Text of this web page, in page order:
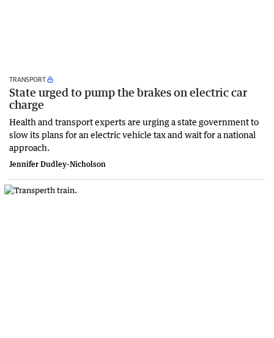
TRANSPORT
State urged to pump the brakes on electric car
charge
Health and transport experts are urging a state government to
slow its plans for an electric vehicle tax and wait for a national
approach.
Jennifer Dudley-Nicholson